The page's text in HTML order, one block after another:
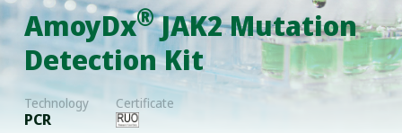
AmoyDx®JAK2 Mutation
Detection Kit
Technology
PCR
Certificate